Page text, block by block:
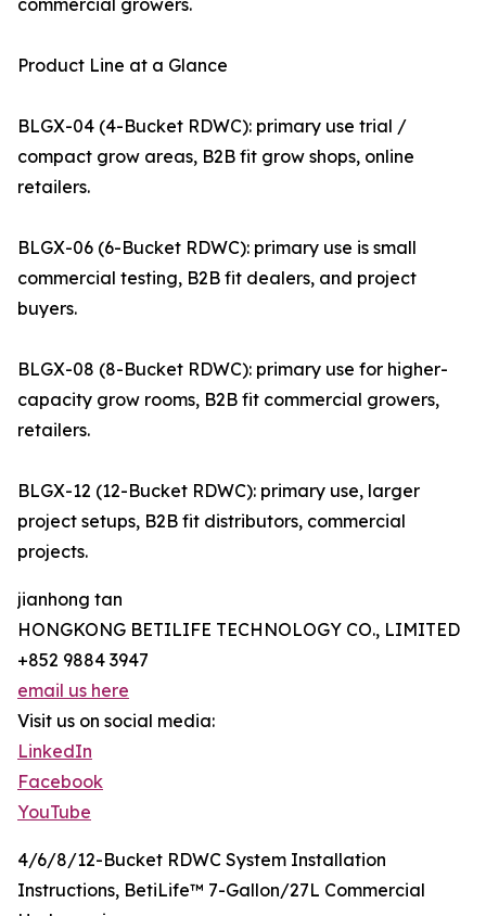
commercial growers.
Product Line at a Glance
BLGX-04 (4-Bucket RDWC): primary use trial /
compact grow areas, B2B fit grow shops, online
retailers.
BLGX-06 (6-Bucket RDWC): primary use is small
commercial testing, B2B fit dealers, and project
buyers.
BLGX-08 (8-Bucket RDWC): primary use for higher-
capacity grow rooms, B2B fit commercial growers,
retailers.
BLGX-12 (12-Bucket RDWC): primary use, larger
project setups, B2B fit distributors, commercial
projects.
jianhong tan
HONGKONG BETILIFE TECHNOLOGY CO., LIMITED
+852 9884 3947
email us here
Visit us on social media:
LinkedIn
Facebook
YouTube
4/6/8/12-Bucket RDWC System Installation
Instructions, BetiLife™ 7-Gallon/27L Commercial